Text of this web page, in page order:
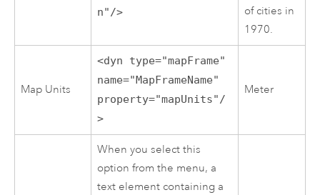
n"/>
of cities in
1970.
Map Units
<dyn type="mapFrame"
name="MapFrameName"
property="mapUnits"/
>
Meter
When you select this
option from the menu, a
text element containing a